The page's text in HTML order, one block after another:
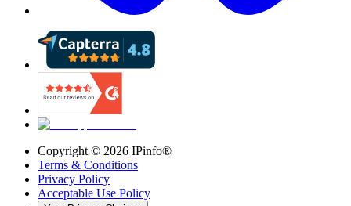
Copyright © 2026 IPinfo®
Terms & Conditions
Privacy Policy
Acceptable Use Policy